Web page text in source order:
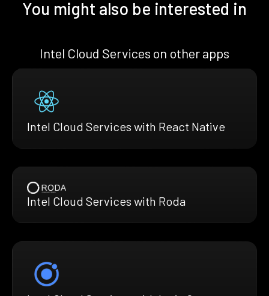
You might also be interested in
Intel Cloud Services on other apps
Intel Cloud Services with React Native
Intel Cloud Services with Roda